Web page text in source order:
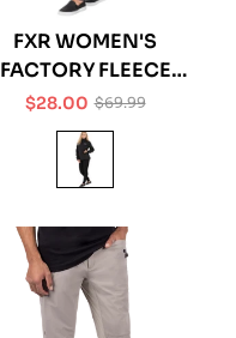
FXR WOMEN'S
FACTORY FLEECE
LEGGING
Sale
price
$28.00Regular
price
$69.99